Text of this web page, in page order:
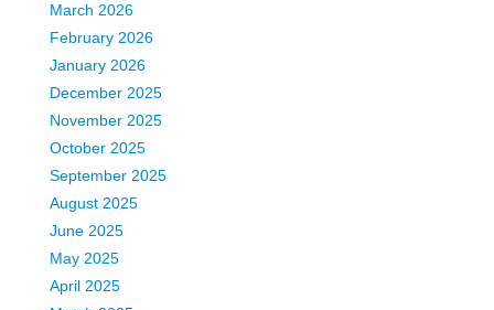
March 2026
February 2026
January 2026
December 2025
November 2025
October 2025
September 2025
August 2025
June 2025
May 2025
April 2025